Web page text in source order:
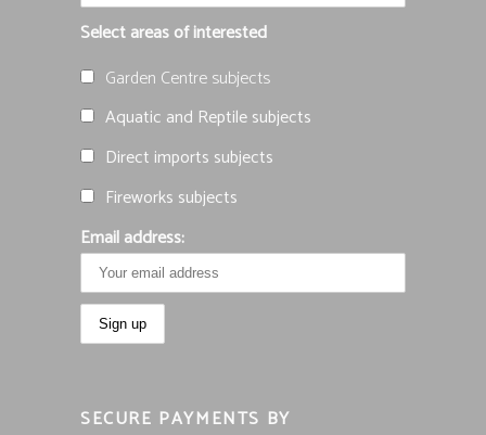
Select areas of interested
Garden Centre subjects
Aquatic and Reptile subjects
Direct imports subjects
Fireworks subjects
Email address:
SECURE PAYMENTS BY